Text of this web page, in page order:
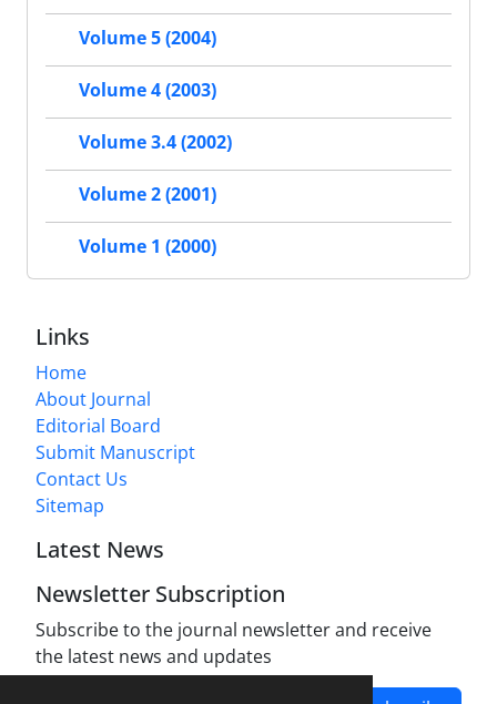
Volume 5 (2004)
Volume 4 (2003)
Volume 3.4 (2002)
Volume 2 (2001)
Volume 1 (2000)
Links
Home
About Journal
Editorial Board
Submit Manuscript
Contact Us
Sitemap
Latest News
Newsletter Subscription
Subscribe to the journal newsletter and receive
the latest news and updates